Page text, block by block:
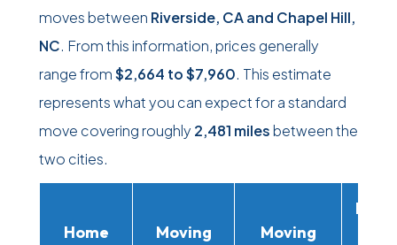
moves between Riverside, CA and Chapel Hill,
NC. From this information, prices generally
range from$2,664 to$7,960. This estimate
represents what you can expect for a standard
move covering roughly 2,481 milesbetween the
two cities.
Home
Moving
Moving